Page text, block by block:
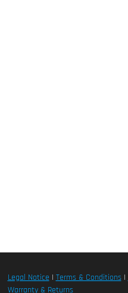
Legal Notice | Terms & Conditions|
Warranty & Returns